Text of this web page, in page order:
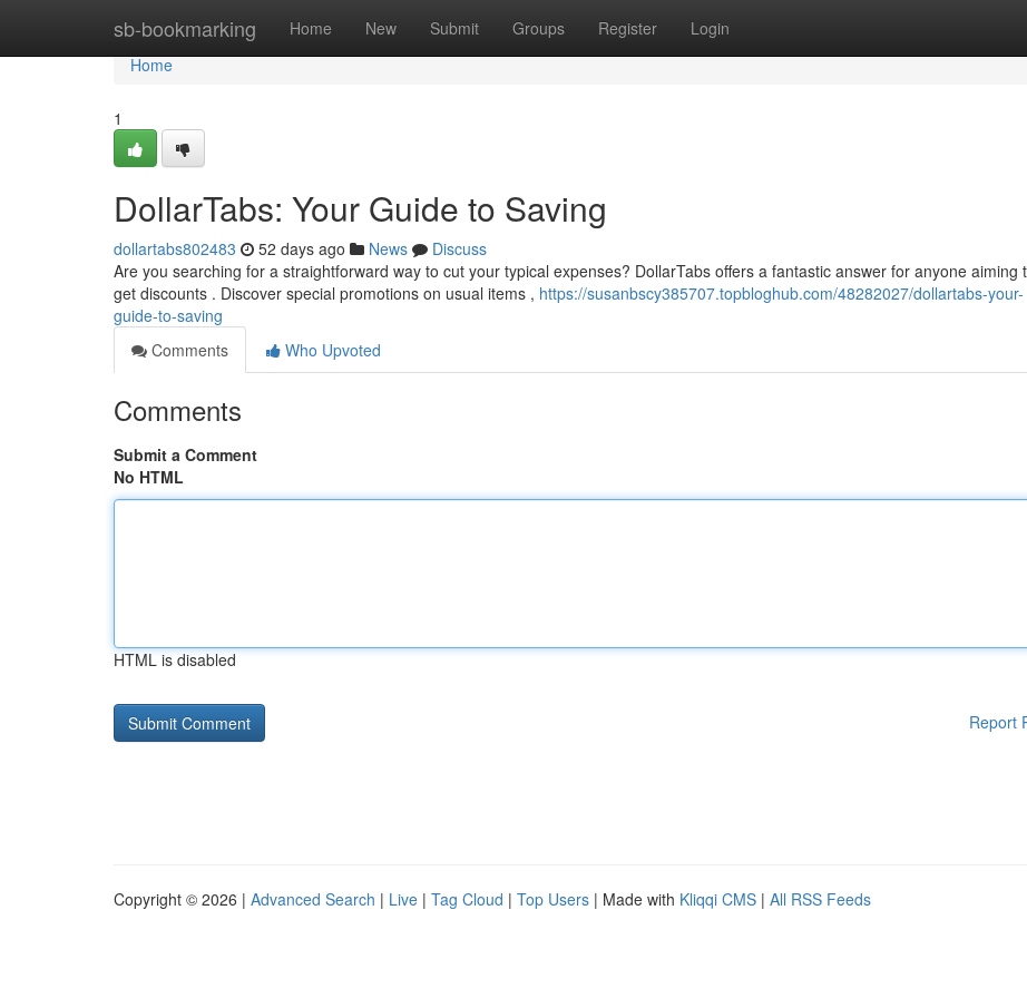
sb-bookmarking Home New Submit Groups Register Login
Home
Home
1
DollarTabs: Your Guide to Saving
dollartabs802483 52 days ago News
Discuss
Are you searching for a straightforward way to cut your typical expenses? DollarTabs offers a fantastic answer for anyone aiming
get discounts . Discover special promotions on usual items , https://susanbscy385707.topbloghub.com/48282027/dollartabs-your-
guide-to-saving
Comments
Who Upvoted
Comments
Submit a Comment
No HTML
HTML is disabled
Report
Copyright © 2026 | Advanced Search | Live | Tag Cloud | Top Users | Made with Kliqqi CMS | All RSS Feeds